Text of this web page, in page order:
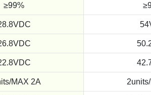
≥99%
8VDC
MAX 2A